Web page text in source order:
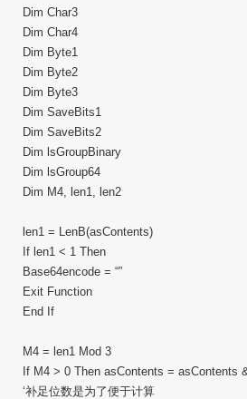
Dim Char3
Dim Char4
Dim Byte1
Dim Byte2
Dim Byte3
Dim SaveBits1
Dim SaveBits2
Dim lsGroupBinary
Dim lsGroup64
Dim M4, len1, len2
len1 = LenB(asContents)
If len1 < 1 Then
Base64encode = “”
Exit Function
End If
M4 = len1 Mod 3
If M4 > 0 Then asContents = asContents
‘补足位数是为了便于计算